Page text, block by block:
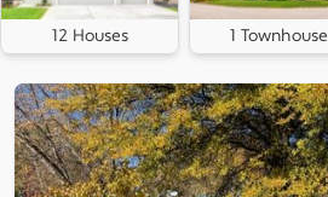
12 Houses 1 Townhouse